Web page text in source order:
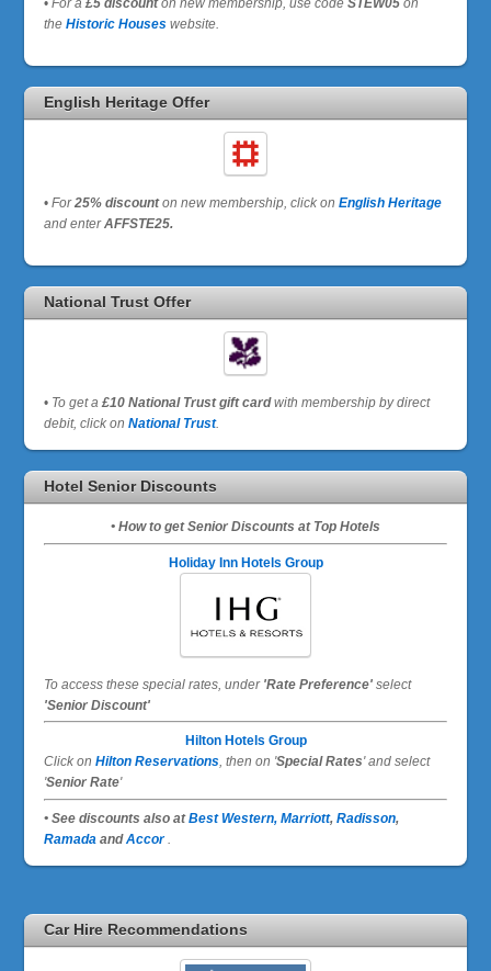
theHistoric Houses website.
English Heritage Offer
• For25% discounton new membership, click onEnglish Heritage
and enterAFFSTE25.
National Trust Offer
• To get a£10 National Trust gift cardwith membership by direct
debit, click onNational Trust.
Hotel Senior Discounts
• How to get Senior Discounts at Top Hotels
Holiday Inn Hotels Group
To access these special rates,under 'Rate Preference' select
'Senior Discount'
Hilton Hotels Group
Click onHilton Reservations , then on 'Special Rates' and select
'Senior Rate'
• See discounts also atBest Western, Marriott,Radisson,
Ramada andAccor
Car Hire Recommendations